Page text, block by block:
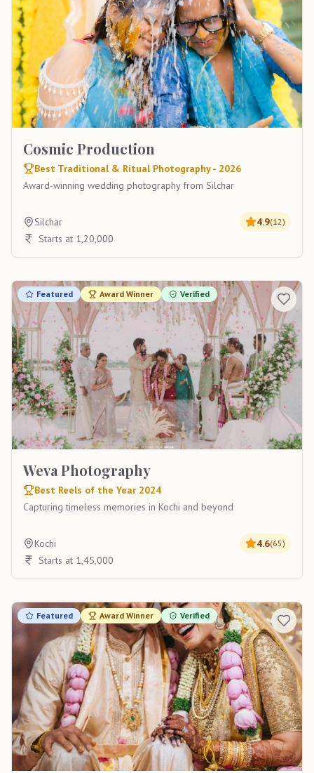
Cosmic Production
Best Traditional & Ritual Photography - 2026
Award-winning wedding photography from Silchar
Silchar 4.9(12)
Starts at 1,20,000
Featured Award Winner Verified
Weva Photography
Best Reels of the Year 2024
Capturing timeless memories in Kochi and beyond
Kochi 4.6(65)
Starts at 1,45,000
Featured Award Winner Verified